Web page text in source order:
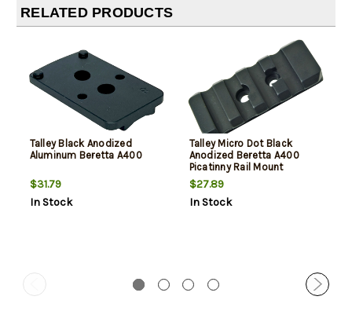
RELATED PRODUCTS
Talley Black Anodized
Aluminum Beretta A400
$31.79
In Stock
Talley Micro Dot Black
Anodized Beretta A400
Picatinny Rail Mount
$27.89
In Stock